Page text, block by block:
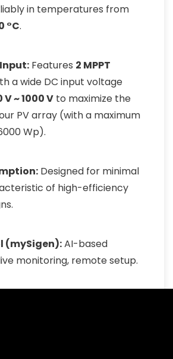
in temperatures from
°C.
Features 2 MPPT
a wide DC input voltage
V ~ 1000 V to maximize the
PV array (with a maximum
Wp).
Designed for minimal
of high-efficiency
(mySigen):AI-based
monitoring, remote setup.